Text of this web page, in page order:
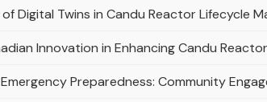
Digital Twins in Candu Reactor Lifecycle
Innovation in Enhancing Candu
Preparedness: Community